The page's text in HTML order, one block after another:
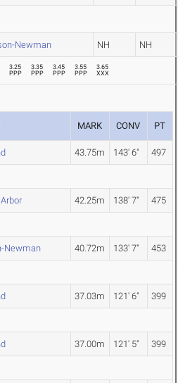
Newman NH NH
3.25
PPP
3.35
PPP
3.45
PPP
3.55
PPP
3.65
XXX
MARK CONV PT
43.75m 143' 6" 497
42.25m 138' 7" 475
Newman 40.72m 133' 7" 453
37.03m 121' 6" 399
37.00m 121' 5" 399